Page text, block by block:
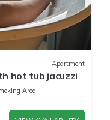
Apartment
hot tub jacuzzi
Area